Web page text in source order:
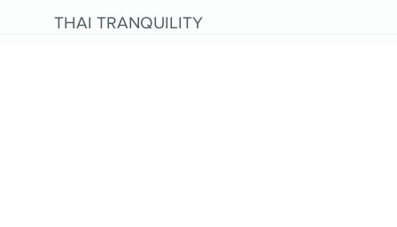
THAI TRANQUILITY